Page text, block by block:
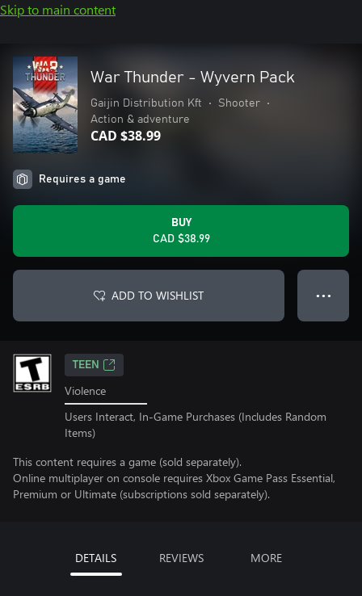
Skip to main content
War Thunder - Wyvern Pack
Gaijin Distribution Kft • Shooter
•
Action & adventure
CAD $38.99
Requires a game
BUY
CAD $38.99
ADD TO WISHLIST ● ● ●
TEEN
Violence
Users Interact, In-Game Purchases (Includes Random
Items)
This content requires a game (sold separately).
Online multiplayer on console requires Xbox Game Pass Essential,
Premium or Ultimate (subscriptions sold separately).
DETAILS REVIEWS MORE